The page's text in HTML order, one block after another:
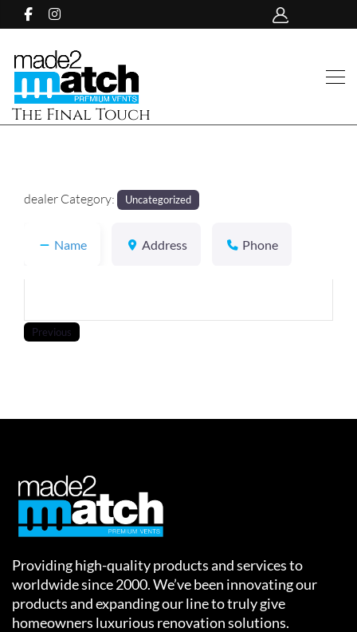
The Final Touch
dealer Category: Uncategorized
Name Address Phone
Previous
Providing high-quality products and services to
worldwide since 2000. We’ve been innovating our
products and expanding our line to truly give
homeowners luxurious renovation solutions.